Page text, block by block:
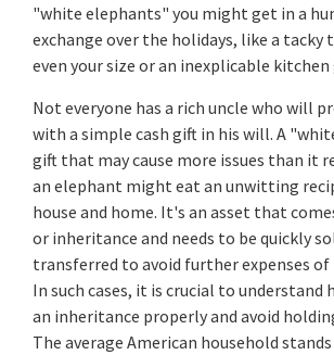
"white elephants" you might get in a
exchange over the holidays, like a
even your size or an inexplicable kitchen
Not everyone has a rich uncle who will
with a simple cash gift in his will. A
gift that may cause more issues than it
an elephant might eat an unwitting
house and home. It's an asset that
or inheritance and needs to be quickly
transferred to avoid further expenses of
In such cases, it is crucial to understand
an inheritance properly and avoid
The average American household